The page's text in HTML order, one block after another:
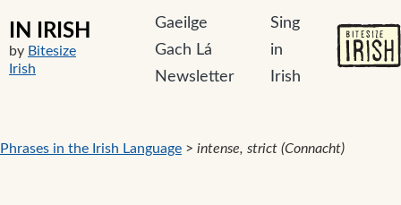
IN IRISH
by Bitesize
Irish
Gaeilge
Gach Lá
Newsletter
Sing
in
Irish
Phrases in the Irish Language > intense, strict (Connacht)